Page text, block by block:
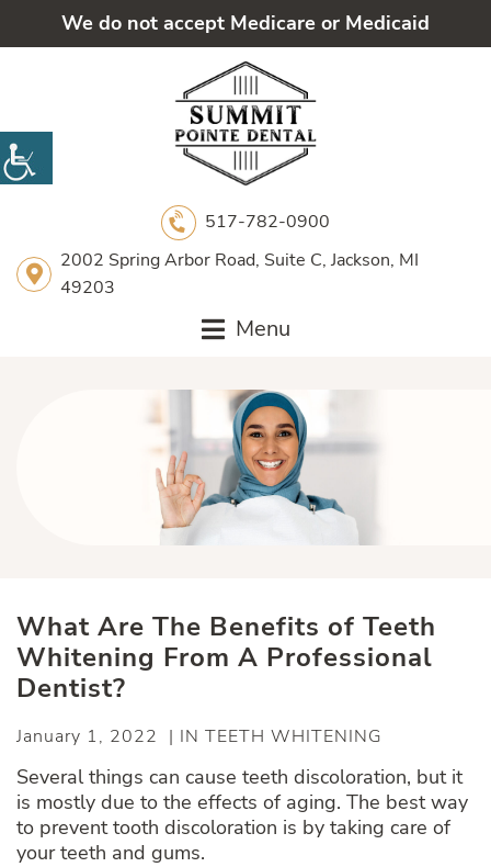
We do not accept Medicare or Medicaid
517-782-0900
2002 Spring Arbor Road, Suite C, Jackson, MI
49203
Menu
What Are The Benefits of Teeth
Whitening From A Professional
Dentist?
January 1, 2022 | IN TEETH WHITENING
Several things can cause teeth discoloration, but it
is mostly due to the effects of aging. The best way
to prevent tooth discoloration is by taking care of
your teeth and gums.